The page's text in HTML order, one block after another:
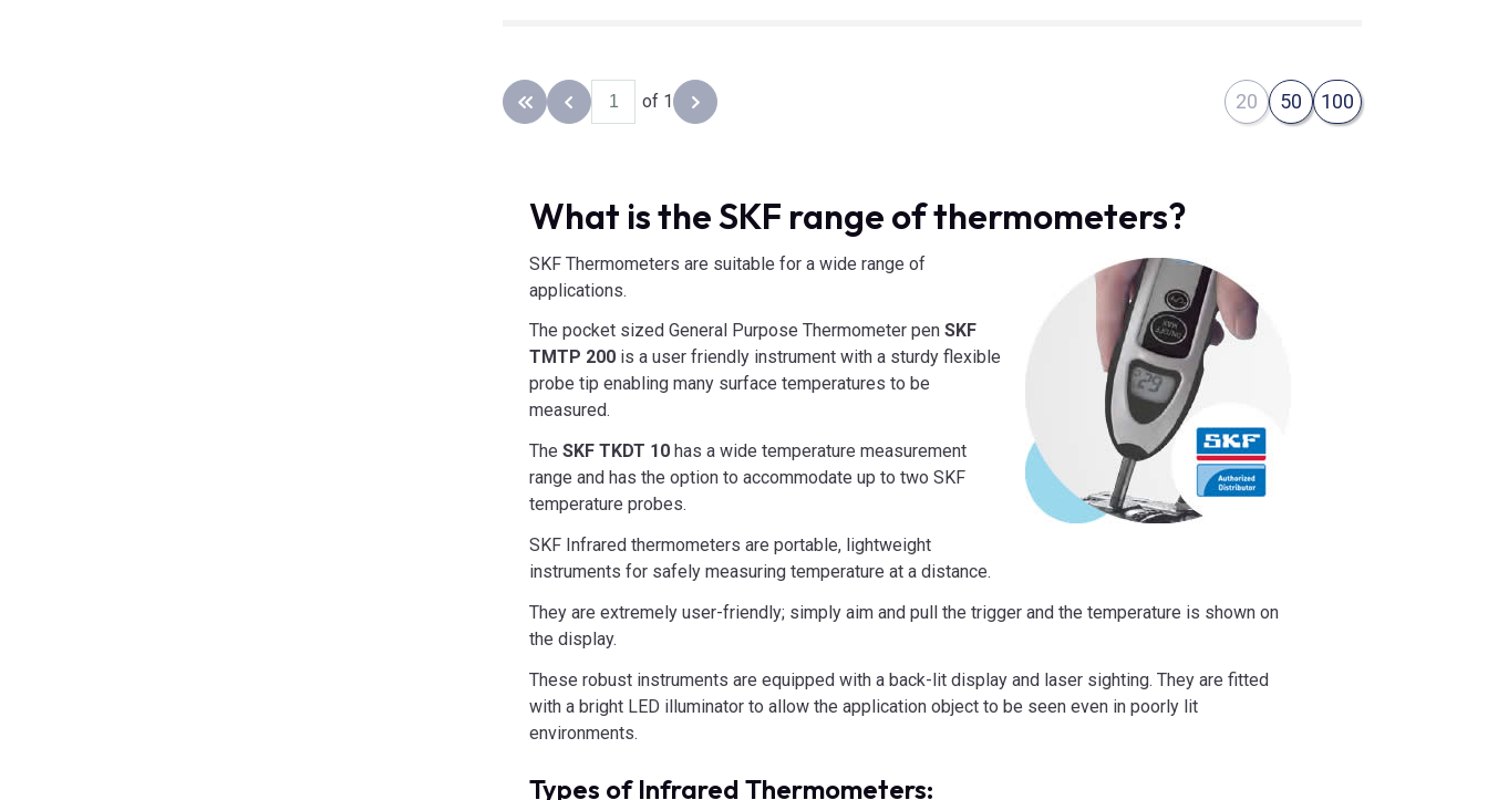
Back to the first page
Previous page
of 1 Next page 20 50 100
What is the SKF range of thermometers?
SKF Thermometers are suitable for a wide range of
applications.
The pocket sized General Purpose Thermometer pen SKF
TMTP 200 is a user friendly instrument with a sturdy flexible
probe tip enabling many surface temperatures to be
measured.
The SKF TKDT 10 has a wide temperature measurement
range and has the option to accommodate up to two SKF
temperature probes.
SKF Infrared thermometers are portable, lightweight
instruments for safely measuring temperature at a distance.
They are extremely user-friendly; simply aim and pull the trigger and the temperature is shown on
the display.
These robust instruments are equipped with a back-lit display and laser sighting. They are fitted
with a bright LED illuminator to allow the application object to be seen even in poorly lit
environments.
Types of Infrared Thermometers: